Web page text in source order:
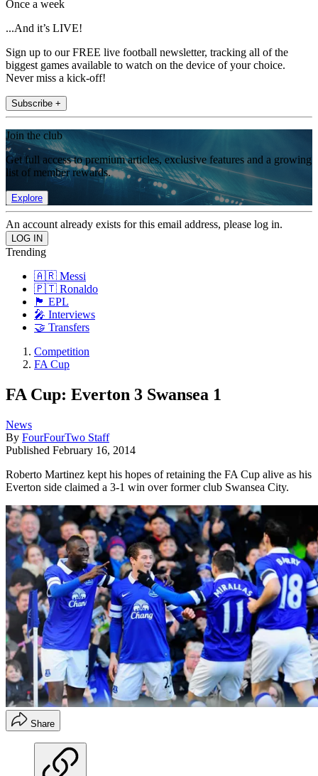
Once a week
...And it’s LIVE!
Sign up to our FREE live football newsletter, tracking all of the
biggest games available to watch on the device of your choice.
Never miss a kick-off!
Subscribe +
Join the club
Get full access to premium articles, exclusive features and a growing
list of member rewards.
Explore
An account already exists for this email address, please log in.
Trending
🇦🇷 Messi
🇵🇹 Ronaldo
🏴󠁧󠁢󠁥󠁮󠁧󠁿 EPL
🎤 Interviews
🤝 Transfers
Competition
FA Cup
FA Cup: Everton 3 Swansea 1
News
By FourFourTwo Staff
Published February 16, 2014
Roberto Martinez kept his hopes of retaining the FA Cup alive as his
Everton side claimed a 3-1 win over former club Swansea City.
Share